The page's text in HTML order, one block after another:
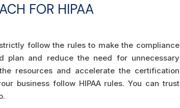
FOR HIPAA
follow the rules to make the compliance
plan and reduce the need for unnecessary
resources and accelerate the certification
business follow HIPAA rules. You can trust